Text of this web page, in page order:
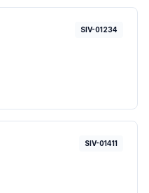
SIV-01234
SIV-01411